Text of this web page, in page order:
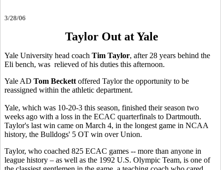
3/28/06
Taylor Out at Yale
Yale University head coach Tim Taylor, after 28 years behind the
Eli bench, was relieved of his duties this afternoon.
Yale AD Tom Beckett offered Taylor the opportunity to be
reassigned within the athletic department.
Yale, which was 10-20-3 this season, finished their season two
weeks ago with a loss in the ECAC quarterfinals to Dartmouth.
Taylor's last win came on March 4, in the longest game in NCAA
history, the Bulldogs' 5 OT win over Union.
Taylor, who coached 825 ECAC games -- more than anyone in
league history – as well as the 1992 U.S. Olympic Team, is one of